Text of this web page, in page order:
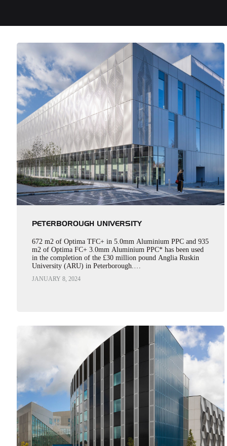
PETERBOROUGH UNIVERSITY
672 m2 of Optima TFC+ in 5.0mm Aluminium PPC and 935
m2 of Optima FC+ 3.0mm Aluminium PPC* has been used
in the completion of the £30 million pound Anglia Ruskin
University (ARU) in Peterborough.…
JANUARY 8, 2024